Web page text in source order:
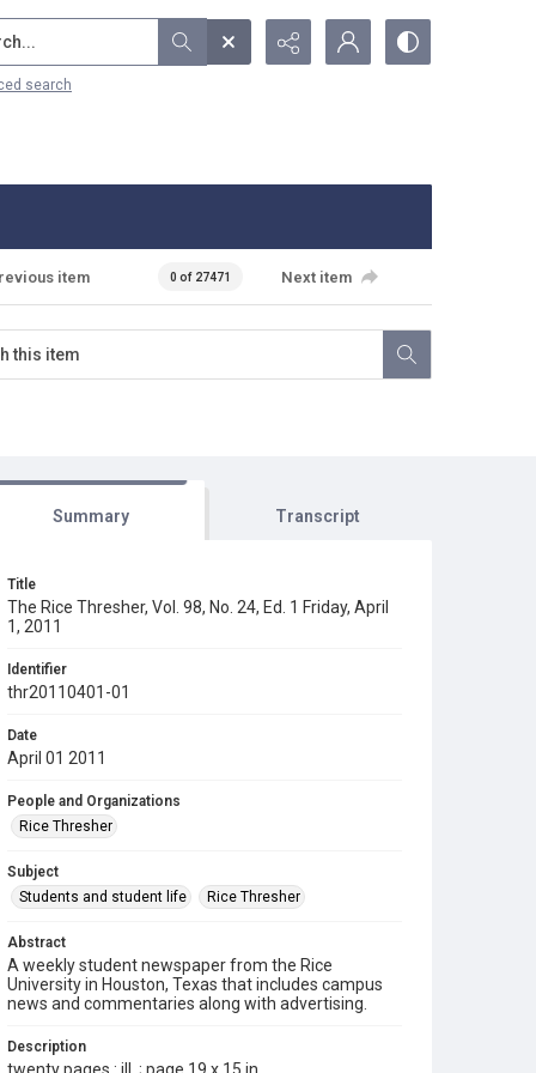
search
item 0 of 27471 Next item
Summary Transcript
Title
The Rice Thresher, Vol. 98, No. 24, Ed. 1 Friday, April
1, 2011
Identifier
thr20110401-01
Date
April 01 2011
People and Organizations
Rice Thresher
Subject
Students and student life
Rice Thresher
Abstract
A weekly student newspaper from the Rice
University in Houston, Texas that includes campus
news and commentaries along with advertising.
Description